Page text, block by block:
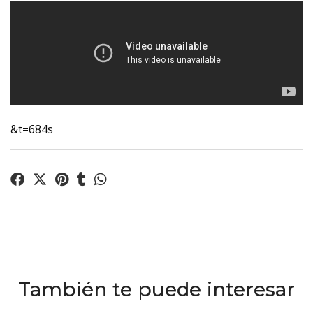
&t=684s
También te puede interesar